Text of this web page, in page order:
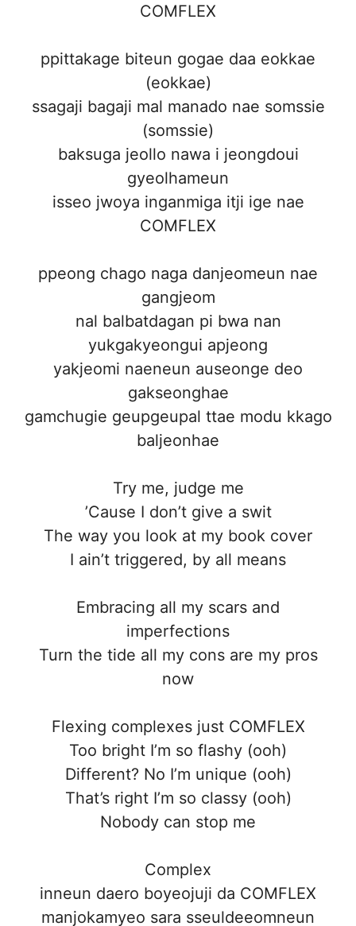
COMFLEX
ppittakage biteun gogae daa eokkae
(eokkae)
ssagaji bagaji mal manado nae somssie
(somssie)
baksuga jeollo nawa i jeongdoui
gyeolhameun
isseo jwoya inganmiga itji ige nae
COMFLEX
ppeong chago naga danjeomeun nae
gangjeom
nal balbatdagan pi bwa nan
yukgakyeongui apjeong
yakjeomi naeneun auseonge deo
gakseonghae
gamchugie geupgeupal ttae modu kkago
baljeonhae
Try me, judge me
’Cause I don’t give a swit
The way you look at my book cover
I ain’t triggered, by all means
Embracing all my scars and
imperfections
Turn the tide all my cons are my pros
now
Flexing complexes just COMFLEX
Too bright I’m so flashy (ooh)
Different? No I’m unique (ooh)
That’s right I’m so classy (ooh)
Nobody can stop me
Complex
inneun daero boyeojuji da COMFLEX
manjokamyeo sara sseuldeeomneun